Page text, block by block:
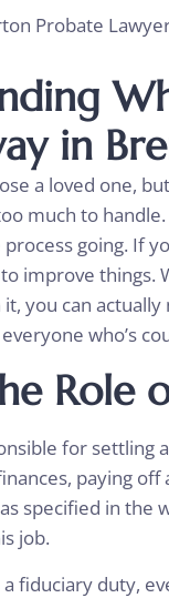
Probate
in
a loved one,
much to
going. If
improve
you can
who’s
Role
for settling
paying
specified in the
job.
fiduciary duty,